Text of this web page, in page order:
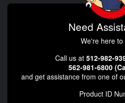
Need
We're here to
Call us at 512-982-
562-981-6800
and get assistance from one of
Product ID